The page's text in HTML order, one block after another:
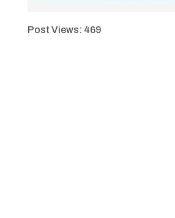
Post Views: 469